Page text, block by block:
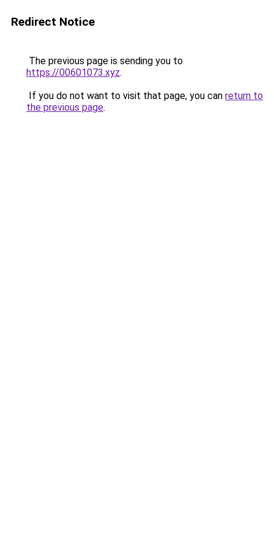
Redirect Notice
The previous page is sending you to
https://00601073.xyz.
If you do not want to visit that page, you can return to
the previous page.